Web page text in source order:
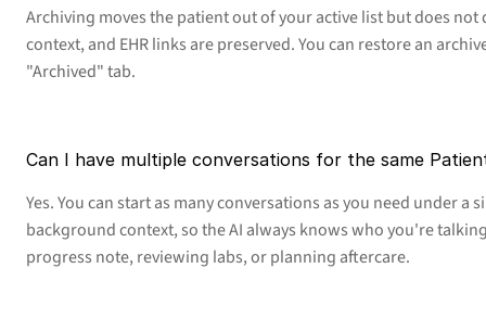
Archiving moves the patient out of your active list but does not
context, and EHR links are preserved. You can restore an
"Archived" tab.
Can I have multiple conversations for the same
Yes. You can start as many conversations as you need under a
background context, so the AI always knows who you're
progress note, reviewing labs, or planning aftercare.